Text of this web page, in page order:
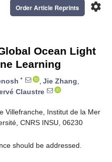
settings
Order Article Reprints
Ocean Light
Learning
* , Jie Zhang,
Claustre
Villefranche, Institut de la Mer
CNRS INSU, 06230
should be addressed.